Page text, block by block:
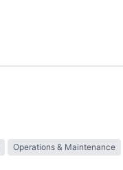
Operations & Maintenance